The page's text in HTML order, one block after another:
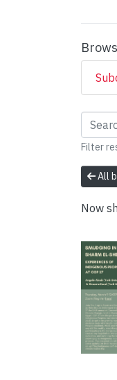
Filter
All
Now